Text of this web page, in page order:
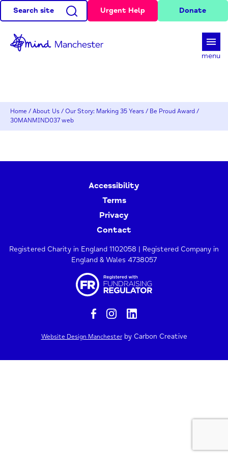
Search site Urgent Help Donate
menu
Home / About Us / Our Story: Marking 35 Years / Be Proud Award /
30MANMIND037 web
Accessibility
Terms
Privacy
Contact
Registered Charity in England 1102058 | Registered Company in
England & Wales 4738057
Website Design Manchesterby Carbon Creative